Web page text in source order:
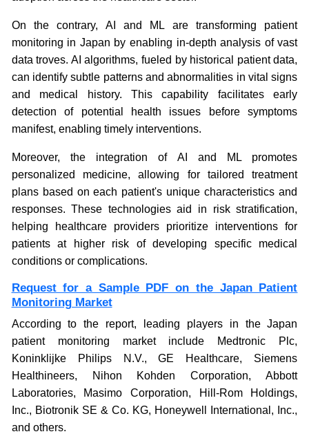
On the contrary, AI and ML are transforming patient
monitoring in Japan by enabling in-depth analysis of vast
data troves. AI algorithms, fueled by historical patient data,
can identify subtle patterns and abnormalities in vital signs
and medical history. This capability facilitates early
detection of potential health issues before symptoms
manifest, enabling timely interventions.
Moreover, the integration of AI and ML promotes
personalized medicine, allowing for tailored treatment
plans based on each patient's unique characteristics and
responses. These technologies aid in risk stratification,
helping healthcare providers prioritize interventions for
patients at higher risk of developing specific medical
conditions or complications.
Request for a Sample PDF on the Japan Patient
Monitoring Market
According to the report, leading players in the Japan
patient monitoring market include Medtronic Plc,
Koninklijke Philips N.V., GE Healthcare, Siemens
Healthineers, Nihon Kohden Corporation, Abbott
Laboratories, Masimo Corporation, Hill-Rom Holdings,
Inc., Biotronik SE & Co. KG, Honeywell International, Inc.,
and others.